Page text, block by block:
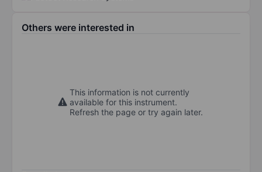
Others were interested in
This information is not currently
available for this instrument.
Refresh the page or try again later.